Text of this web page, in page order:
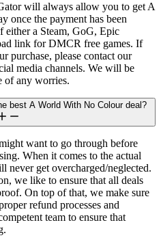
will always allow you to get A
once the payment has been
a Steam, GoG, Epic
link for DMCR free games. If
purchase, please contact our
media channels. We will be
of any worries.
best A World With No Colour deal?
want to go through before
When it comes to the actual
never get overcharged/neglected.
we like to ensure that all deals
On top of that, we make sure
refund processes and
team to ensure that